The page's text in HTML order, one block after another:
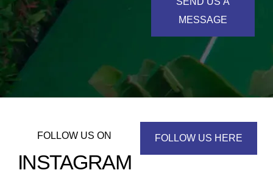
MESSAGE
FOLLOW US ON
INSTAGRAM
FOLLOW US HERE